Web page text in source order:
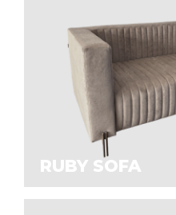
RUBY SOFA